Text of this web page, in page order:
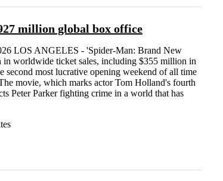
million global box office
LOS ANGELES - 'Spider-Man: Brand New
worldwide ticket sales, including $355 million in
second most lucrative opening weekend of all time
movie, which marks actor Tom Holland's fourth
Peter Parker fighting crime in a world that has